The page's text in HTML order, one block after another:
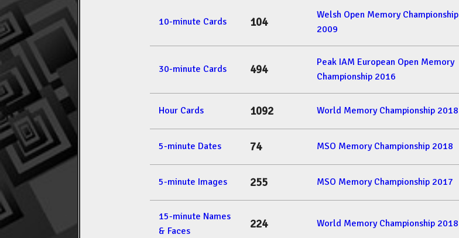
10-minute Cards 104
Welsh Open Memory Championship
2009
30-minute Cards 494
Peak IAM European Open Memory
Championship 2016
Hour Cards 1092 World Memory Championship 2018
5-minute Dates 74 MSO Memory Championship 2018
5-minute Images 255 MSO Memory Championship 2017
15-minute Names
& Faces
224 World Memory Championship 2018